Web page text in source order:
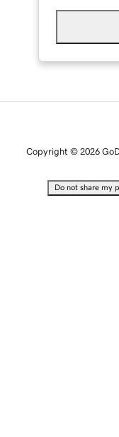
Copyright © 2026
Do not share my